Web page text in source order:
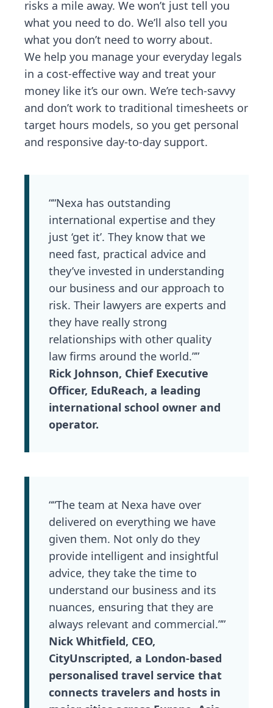
risks a mile away. We won’t just tell you
what you need to do. We’ll also tell you
what you don’t need to worry about.
We help you manage your everyday legals
in a cost-effective way and treat your
money like it’s our own. We’re tech-savvy
and don’t work to traditional timesheets or
target hours models, so you get personal
and responsive day-to-day support.
““Nexa has outstanding
international expertise and they
just ‘get it’. They know that we
need fast, practical advice and
they’ve invested in understanding
our business and our approach to
risk. Their lawyers are experts and
they have really strong
relationships with other quality
law firms around the world.””
Rick Johnson, Chief Executive
Officer, EduReach, a leading
international school owner and
operator.
““The team at Nexa have over
delivered on everything we have
given them. Not only do they
provide intelligent and insightful
advice, they take the time to
understand our business and its
nuances, ensuring that they are
always relevant and commercial.””
Nick Whitfield, CEO,
CityUnscripted, a London-based
personalised travel service that
connects travelers and hosts in